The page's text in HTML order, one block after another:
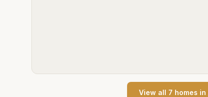
View all 7 homes in